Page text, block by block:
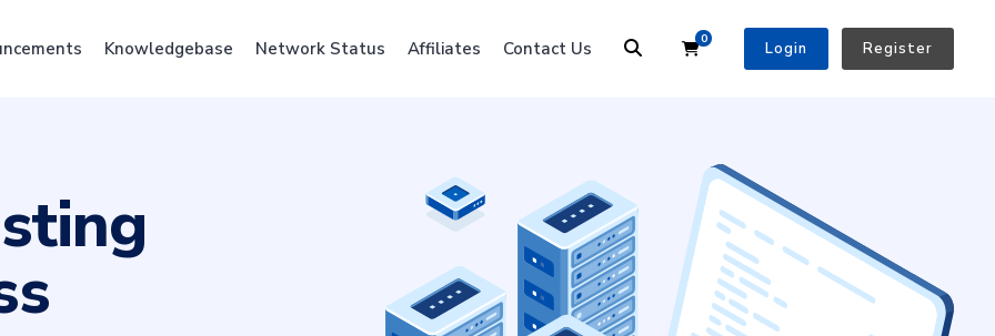
Knowledgebase Network Status Affiliates Contact Us 0
Shopping Cart
Login Register